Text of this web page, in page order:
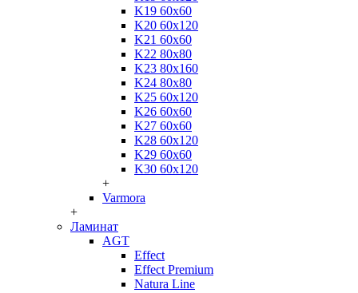
K19 60x60
K20 60x120
K21 60x60
K22 80x80
K23 80x160
K24 80x80
K25 60x120
K26 60x60
K27 60x60
K28 60x120
K29 60x60
K30 60x120
+
Varmora
+
Ламинат
AGT
Effect
Effect Premium
Natura Line